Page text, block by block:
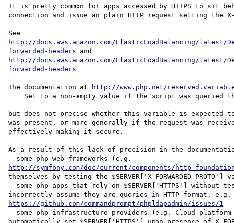
It is pretty common for apps accessed by HTTPS to sit
connection and issue an plain HTTP request setting the X-
http://docs.aws.amazon.com/ElasticLoadBalancing/latest/
forwarded-headers
http://docs.aws.amazon.com/ElasticLoadBalancing/latest/
forwarded-headers
The documentation at http://www.php.net/
but does not precise whether this variable is expected to be
was present, or more generally if the request was
effectively making it secure.
As a result of this lack of precision in the
http://symfony.com/doc/current/components/
themselves by testing the $SERVER['X-FORWARDED-PROTO']
- some php apps that rely on $SERVER['HTTPS'] without
https://github.com/commandprompt/phpldapadmin/issues/1
- some php infrastructure providers (e.g. Cloud
automatically set $SERVER['HTTPS'] upon presence of X-